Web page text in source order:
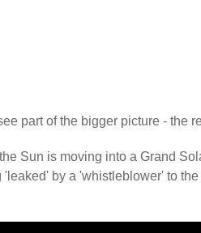
part of the bigger picture - the
Sun is moving into a Grand
by a 'whistleblower' to